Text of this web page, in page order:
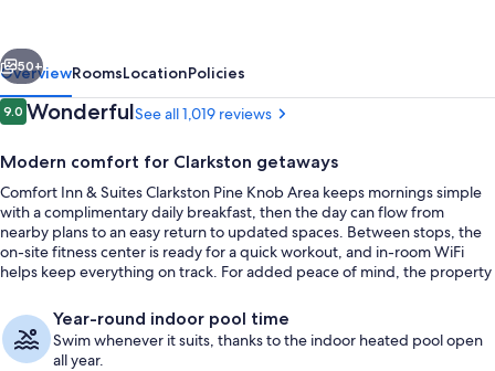
Pine
Knob
Area
Next
50+
OverviewRoomsLocationPolicies
Reviews
9.09.0 out of 10
WonderfulSee all 1,019 reviews
Modern comfort for Clarkston getaways
Comfort Inn & Suites Clarkston Pine Knob Area keeps mornings simple
with a complimentary daily breakfast, then the day can flow from
nearby plans to an easy return to updated spaces. Between stops, the
on-site fitness center is ready for a quick workout, and in-room WiFi
helps keep everything on track. For added peace of mind, the property
Year-round indoor pool time
Swim whenever it suits, thanks to the indoor heated pool open
all year.